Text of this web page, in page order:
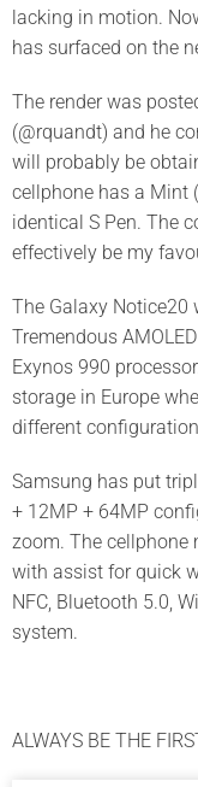
lacking in motion.
has surfaced on the
The render was
(@rquandt) and he
will probably be
cellphone has a Mint
identical S Pen. The
effectively be my
The Galaxy Notice20
Tremendous
Exynos 990
storage in Europe
different
Samsung has put
+ 12MP + 64MP
zoom. The cellphone
with assist for quick
NFC, Bluetooth 5.0,
system.
ALWAYS BE THE